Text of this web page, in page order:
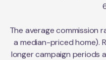
The average commission
a median-priced home).
longer campaign periods